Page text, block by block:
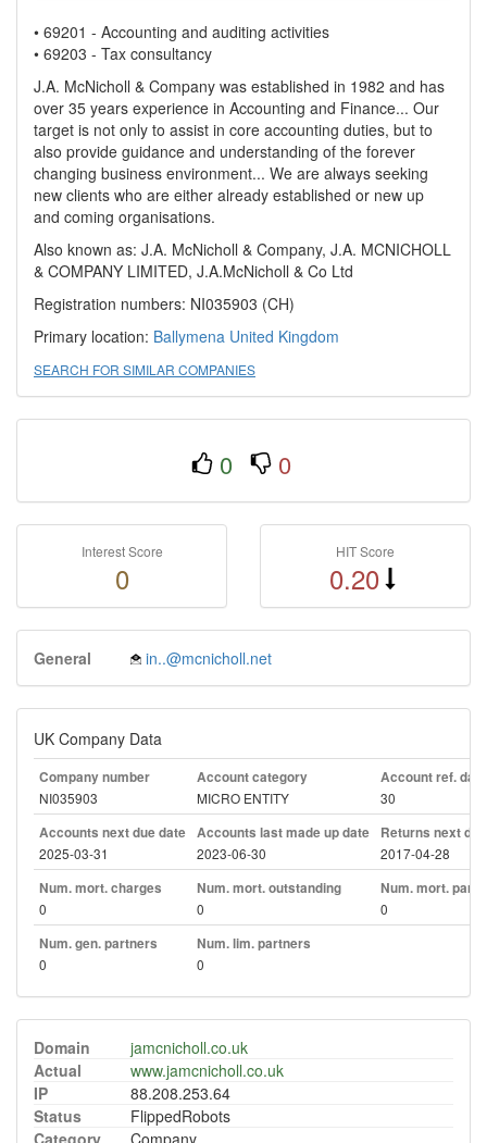
• 69201 - Accounting and auditing activities
• 69203 - Tax consultancy
J.A. McNicholl & Company was established in 1982 and has
over 35 years experience in Accounting and Finance... Our
target is not only to assist in core accounting duties, but to
also provide guidance and understanding of the forever
changing business environment... We are always seeking
new clients who are either already established or new up
and coming organisations.
Also known as: J.A. McNicholl & Company, J.A. MCNICHOLL
& COMPANY LIMITED, J.A.McNicholl & Co Ltd
Registration numbers: NI035903 (CH)
Primary location: Ballymena United Kingdom
SEARCH FOR SIMILAR COMPANIES
0 0
Interest Score
0
HIT Score
0.20
General in..@mcnicholl.net
UK Company Data
Company number
NI035903
Account category
MICRO ENTITY
Account ref. day
30
Accounts next due date
2025-03-31
Accounts last made up date
2023-06-30
Returns next
2017-04-28
Num. mort. charges
0
Num. mort. outstanding
0
Num. mort. part.
0
Num. gen. partners
0
Num. lim. partners
0
Domain
jamcnicholl.co.uk
Actual
www.jamcnicholl.co.uk
IP
88.208.253.64
Status
FlippedRobots
Category
Company